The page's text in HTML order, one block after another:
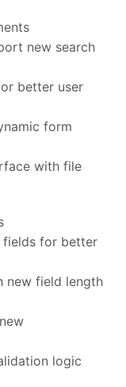
new search
better user
form
with file
for better
new field length
logic